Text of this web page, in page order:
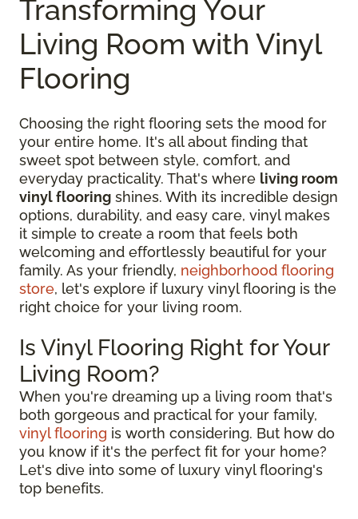
Transforming Your
Living Room with Vinyl
Flooring
Choosing the right flooring sets the mood for
your entire home. It's all about finding that
sweet spot between style, comfort, and
everyday practicality. That's where living room
vinyl flooring shines. With its incredible design
options, durability, and easy care, vinyl makes
it simple to create a room that feels both
welcoming and effortlessly beautiful for your
family. As your friendly, neighborhood flooring
store, let's explore if luxury vinyl flooring is the
right choice for your living room.
Is Vinyl Flooring Right for Your
Living Room?
When you're dreaming up a living room that's
both gorgeous and practical for your family,
vinyl flooring is worth considering. But how do
you know if it's the perfect fit for your home?
Let's dive into some of luxury vinyl flooring's
top benefits.